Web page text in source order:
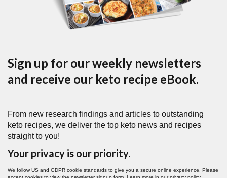
Sign up for our weekly newsletters
and receive our keto recipe eBook.
From new research findings and articles to outstanding
keto recipes, we deliver the top keto news and recipes
straight to you!
Your privacy is our priority.
We follow US and GDPR cookie standards to give you a secure online experience. Please